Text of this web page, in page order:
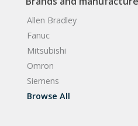
Allen Bradley
Fanuc
Mitsubishi
Omron
Siemens
Browse All